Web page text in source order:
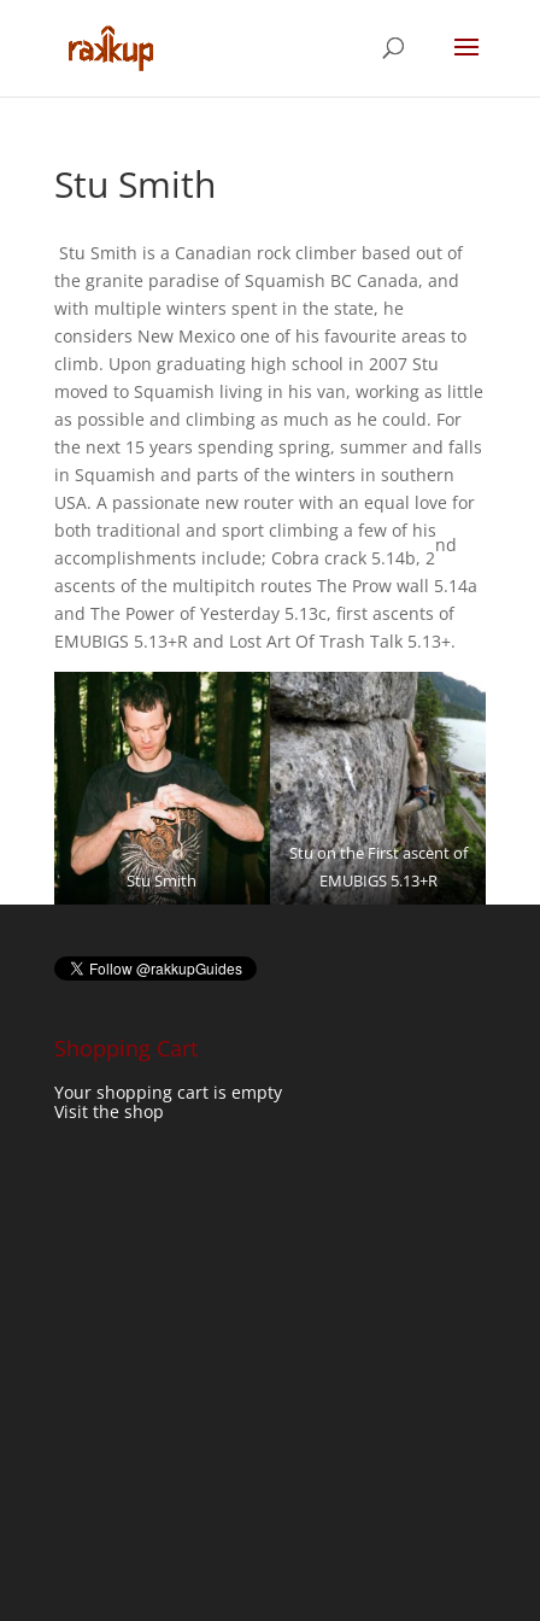
Stu Smith
Stu Smith is a Canadian rock climber based out of
the granite paradise of Squamish BC Canada, and
with multiple winters spent in the state, he
considers New Mexico one of his favourite areas to
climb. Upon graduating high school in 2007 Stu
moved to Squamish living in his van, working as little
as possible and climbing as much as he could. For
the next 15 years spending spring, summer and falls
in Squamish and parts of the winters in southern
USA. A passionate new router with an equal love for
both traditional and sport climbing a few of his
accomplishments include; Cobra crack 5.14b, 2
nd
ascents of the multipitch routes The Prow wall 5.14a
and The Power of Yesterday 5.13c, first ascents of
EMUBIGS 5.13+R and Lost Art Of Trash Talk 5.13+.
Stu Smith
Stu on the First ascent of
EMUBIGS 5.13+R
Shopping Cart
Your shopping cart is empty
Visit the shop